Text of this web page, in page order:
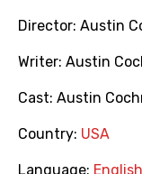
Director: Austin
Writer: Austin
Cast: Austin
Country: USA
Language: English